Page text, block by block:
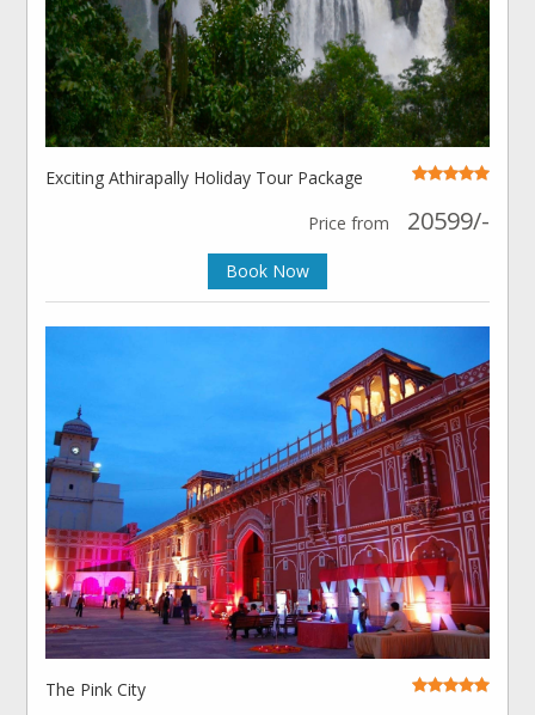
Exciting Athirapally Holiday Tour Package
Price from
20599/-
Book Now
The Pink City